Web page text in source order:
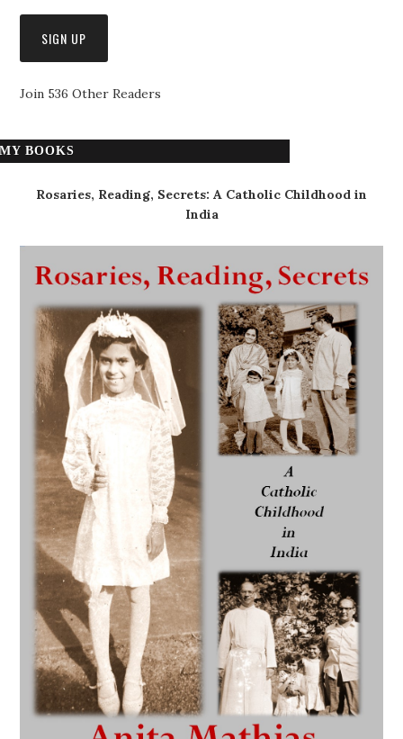
Join 536 Other Readers
MY BOOKS
Rosaries, Reading, Secrets: A Catholic Childhood in
India